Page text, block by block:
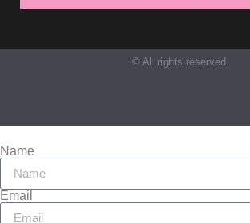
© All rights reserved
Name
Email